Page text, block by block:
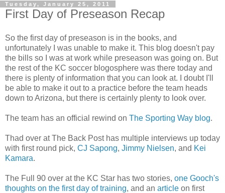
Tuesday, January 25, 2011
First Day of Preseason Recap
So the first day of preseason is in the books, and
unfortunately I was unable to make it. This blog doesn't pay
the bills so I was at work while preseason was going on. But
the rest of the KC soccer blogosphere was there today and
there is plenty of information that you can look at. I doubt I'll
be able to make it out to a practice before the team heads
down to Arizona, but there is certainly plenty to look over.
The team has an official rewind on The Sporting Way blog.
Thad over at The Back Post has multiple interviews up today
with first round pick, CJ Sapong, Jimmy Nielsen, and Kei
Kamara.
The Full 90 over at the KC Star has two stories, one Gooch's
thoughts on the first day of training, and an article on first